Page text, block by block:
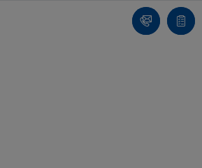
Contact
list